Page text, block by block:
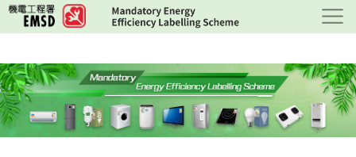
Skip
to
content